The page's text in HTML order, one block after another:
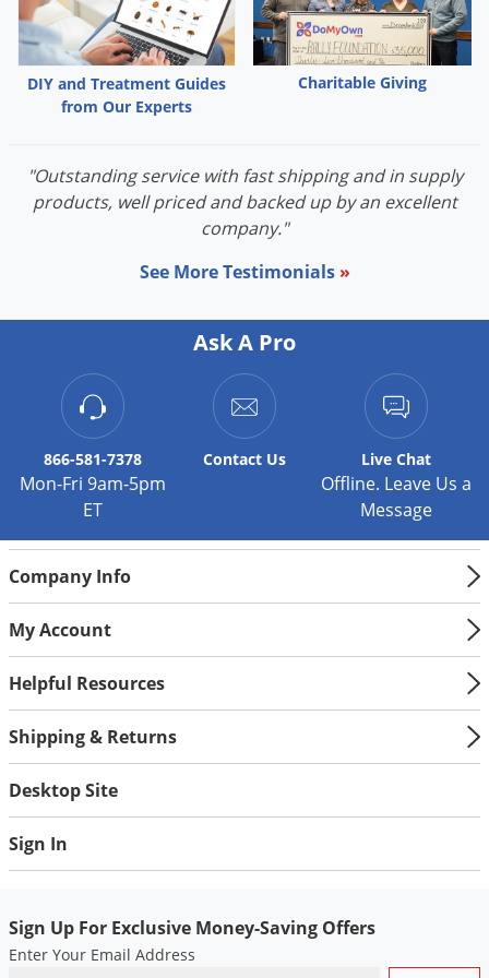
DIY and Treatment Guides
from Our Experts
Charitable Giving
"Outstanding service with fast shipping and in supply
products, well priced and backed up by an excellent
company."
See More Testimonials »
Ask A Pro
866-581-7378
Mon-Fri 9am-5pm
ET
Contact Us Live Chat
Offline. Leave Us a
Message
Company Info
My Account
Helpful Resources
Shipping & Returns
Desktop Site
Sign In
Sign Up For Exclusive Money-Saving Offers
Enter Your Email Address
Palmetto Bugs
Pantry Beetles
Pantry Moths
Pest Prevention
Pillbugs
Powderpost Beetles
Rabbits
Roaches
Scorpions
Silverfish
Snakes
Spotted Lanternfly
Springtails
Stink Bugs
Thrips
Ticks